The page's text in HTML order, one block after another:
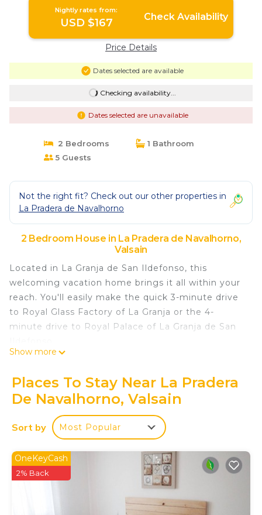
Nightly rates from:
USD $167 Check Availability
Price Details
Dates selected are available
Checking availability...
Dates selected are unavailable
2 Bedrooms
1 Bathroom
5 Guests
Not the right fit? Check out our other properties in
La Pradera de Navalhorno
2 Bedroom House in La Pradera de Navalhorno,
Valsain
Located in La Granja de San Ildefonso, this
welcoming vacation home brings it all within your
reach. You'll easily make the quick 3-minute drive
to Royal Glass Factory of La Granja or the 4-
minute drive to Royal Palace of La Granja de San
you've got a stovetop on hand, as well as a
microwave, cookware, and a toaster. Other
amenities at this 2-bedroom, 1-bathroom rental
include bed sheets, heating, and a dining table.
LAS CABAÑAS DE VALSAIN in the heart of the
National Park Sierra de Guadarrama is located in La
Pradera de Navalhorno. LAS CABAÑAS DE
VALSAIN in the heart of the National Park Sierra
de Guadarrama provides accommodation,
Show more
Places To Stay Near La Pradera
De Navalhorno, Valsain
Sort by Most Popular
OneKeyCash
2% Back